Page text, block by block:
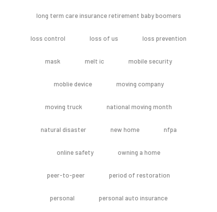
long term care insurance retirement baby boomers
loss control loss of us loss prevention
mask melt ic mobile security
moblie device moving company
moving truck national moving month
natural disaster new home nfpa
online safety owning a home
peer-to-peer period of restoration
personal personal auto insurance